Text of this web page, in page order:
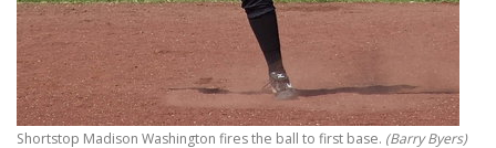
Shortstop Madison Washington fires the ball to first base. (Barry Byers)